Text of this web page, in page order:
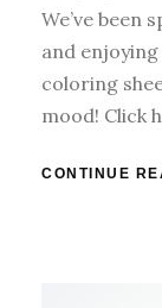
We’ve been
and enjoying
coloring
mood! Click
CONTINUE